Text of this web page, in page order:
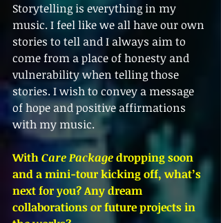
Storytelling is everything in my
music. I feel like we all have our own
stories to tell and I always aim to
come from a place of honesty and
vulnerability when telling those
stories. I wish to convey a message
of hope and positive affirmations
with my music.
With Care Package dropping soon
and a mini-tour kicking off, what’s
next for you? Any dream
collaborations or future projects in